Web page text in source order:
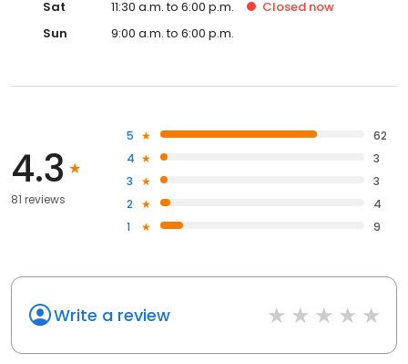
Sat 11:30 a.m. to 6:00 p.m. Closed now
Sun
9:00 a.m. to 6:00 p.m.
4.3
81 reviews
5
62
4
3
3
3
2
4
1
9
Write a review